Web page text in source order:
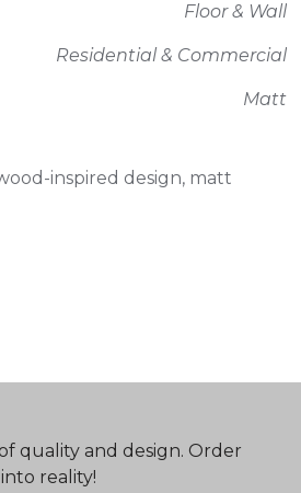
Floor & Wall
Residential & Commercial
Matt
inspired design, matt
quality and design. Order
reality!